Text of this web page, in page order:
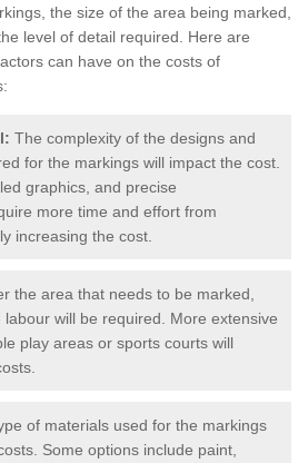
the size of the area being marked,
level of detail required. Here are
can have on the costs of
The complexity of the designs and
for the markings will impact the cost.
graphics, and precise
more time and effort from
increasing the cost.
the area that needs to be marked,
will be required. More extensive
play areas or sports courts will
of materials used for the markings
Some options include paint,